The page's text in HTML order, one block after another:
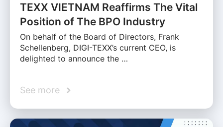
TEXX VIETNAM Reaffirms The Vital
Position of The BPO Industry
On behalf of the Board of Directors, Frank
Schellenberg, DIGI-TEXX’s current CEO, is
delighted to announce the …
See more